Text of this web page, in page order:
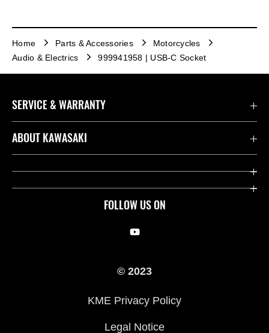
Home Parts & Accessories
Motorcycles
Audio & Electrics
999941958 | USB-C Socket
FOLLOW US ON
SERVICE & WARRANTY
Contact us
Useful Links
ABOUT KAWASAKI
Company
© 2023
KME Privacy Policy
Legal Notice